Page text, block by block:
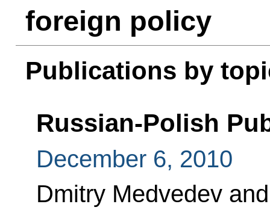
foreign policy
Publications by
Russian-Polish
December 6, 2010
Dmitry Medvedev